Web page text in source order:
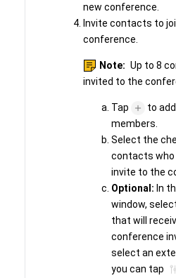
new conference.
Invite contacts to
conference.
Note: Up to 8
invited to the
Tap
to
members.
Select the
contacts who
invite to the
Optional: In
window,
that will
conference
select an
you can tap